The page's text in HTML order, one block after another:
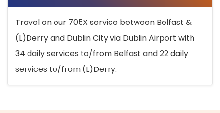
Travel on our 705X service between Belfast &
(L)Derry and Dublin City via Dublin Airport with
34 daily services to/from Belfast and 22 daily
services to/from (L)Derry.